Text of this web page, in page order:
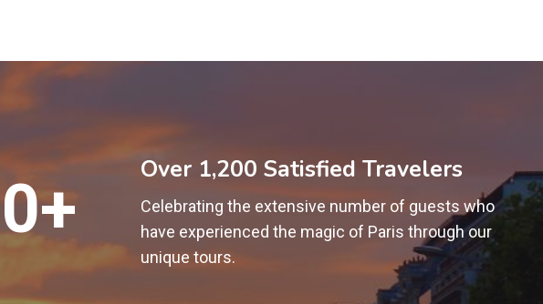
2
0
0+ Over 1,200 Satisfied Travelers
Celebrating the extensive number of guests who
have experienced the magic of Paris through our
unique tours.